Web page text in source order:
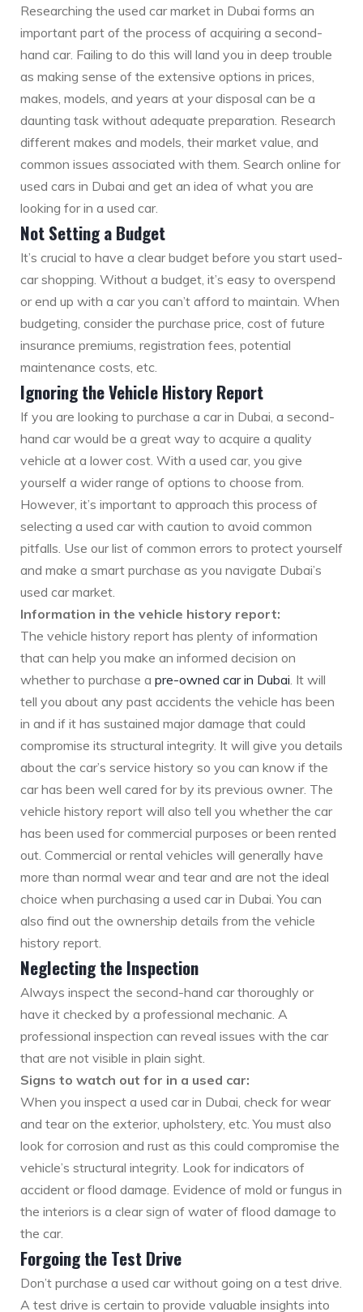
Researching the used car market in Dubai forms an
important part of the process of acquiring a second-
hand car. Failing to do this will land you in deep trouble
as making sense of the extensive options in prices,
makes, models, and years at your disposal can be a
daunting task without adequate preparation. Research
different makes and models, their market value, and
common issues associated with them. Search online for
used cars in Dubai and get an idea of what you are
looking for in a used car.
Not Setting a Budget
It’s crucial to have a clear budget before you start used-
car shopping. Without a budget, it’s easy to overspend
or end up with a car you can’t afford to maintain. When
budgeting, consider the purchase price, cost of future
insurance premiums, registration fees, potential
maintenance costs, etc.
Ignoring the Vehicle History Report
If you are looking to purchase a car in Dubai, a second-
hand car would be a great way to acquire a quality
vehicle at a lower cost. With a used car, you give
yourself a wider range of options to choose from.
However, it’s important to approach this process of
selecting a used car with caution to avoid common
pitfalls. Use our list of common errors to protect yourself
and make a smart purchase as you navigate Dubai’s
used car market.
Information in the vehicle history report:
The vehicle history report has plenty of information
that can help you make an informed decision on
whether to purchase a pre-owned car in Dubai. It will
tell you about any past accidents the vehicle has been
in and if it has sustained major damage that could
compromise its structural integrity. It will give you details
about the car’s service history so you can know if the
car has been well cared for by its previous owner. The
vehicle history report will also tell you whether the car
has been used for commercial purposes or been rented
out. Commercial or rental vehicles will generally have
more than normal wear and tear and are not the ideal
choice when purchasing a used car in Dubai. You can
also find out the ownership details from the vehicle
history report.
Neglecting the Inspection
Always inspect the second-hand car thoroughly or
have it checked by a professional mechanic. A
professional inspection can reveal issues with the car
that are not visible in plain sight.
Signs to watch out for in a used car:
When you inspect a used car in Dubai, check for wear
and tear on the exterior, upholstery, etc. You must also
look for corrosion and rust as this could compromise the
vehicle’s structural integrity. Look for indicators of
accident or flood damage. Evidence of mold or fungus in
the interiors is a clear sign of water of flood damage to
the car.
Forgoing the Test Drive
Don’t purchase a used car without going on a test drive.
A test drive is certain to provide valuable insights into